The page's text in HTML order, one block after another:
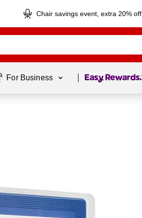
Chair savings event, extra 20% off
For Business Page 1 of1